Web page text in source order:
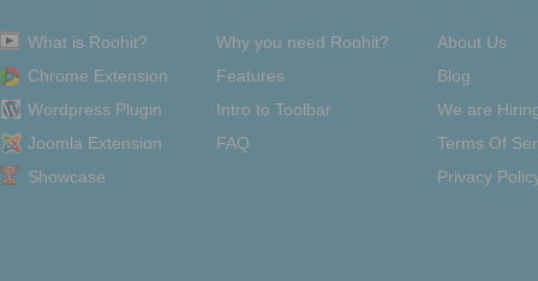
What is Roohit?
Chrome Extension
Wordpress Plugin
Joomla Extension
Showcase
Why you need Roohit?
Features
Intro to Toolbar
FAQ
About Us
Blog
We are
Terms Of
Privacy